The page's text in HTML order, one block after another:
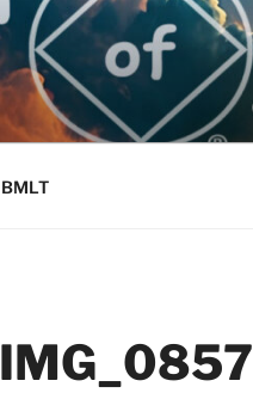
BMLT
IMG_0857